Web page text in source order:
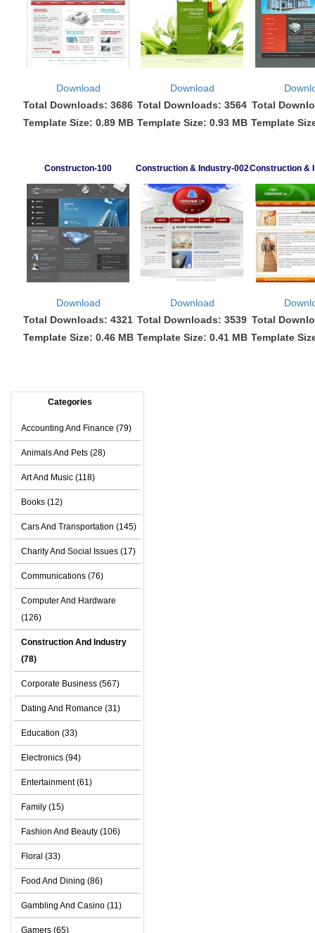
Download
Total Downloads: 3686
Template Size: 0.89 MB
Download
Total Downloads: 3564
Template Size: 0.93 MB
Total
Template
Constructon-100 Construction & Industry-002Construction &
Download
Total Downloads: 4321
Template Size: 0.46 MB
Download
Total Downloads: 3539
Template Size: 0.41 MB
Total
Template
Categories
Accounting And Finance (79)
Animals And Pets (28)
Art And Music (118)
Books (12)
Cars And Transportation (145)
Charity And Social Issues (17)
Communications (76)
Computer And Hardware
(126)
Construction And Industry
(78)
Corporate Business (567)
Dating And Romance (31)
Education (33)
Electronics (94)
Entertainment (61)
Family (15)
Fashion And Beauty (106)
Floral (33)
Food And Dining (86)
Gambling And Casino (11)
Gamers (65)